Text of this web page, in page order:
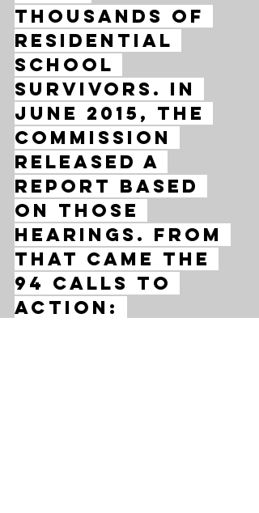
thousands of
residential
school
survivors. In
June 2015, the
commission
released a
report based
on those
hearings. From
that came the
94 Calls to
Action: